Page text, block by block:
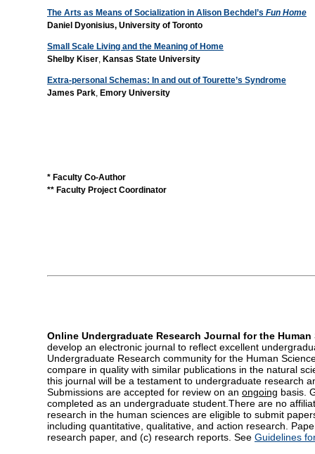
The Arts as Means of Socialization in Alison Bechdel’s Fun Home
Daniel Dyonisius, University of Toronto
Small Scale Living and the Meaning of Home
Shelby Kiser, Kansas State University
Extra-personal Schemas: In and out of Tourette’s Syndrome
James Park, Emory University
* Faculty Co-Author
** Faculty Project Coordinator
Online Undergraduate Research Journal for the
develop an electronic journal to reflect excellent
Undergraduate Research community for the Human
compare in quality with similar publications in the natural
this journal will be a testament to undergraduate research
Submissions are accepted for review on an ongoing basis.
completed as an undergraduate student.There are no
research in the human sciences are eligible to submit
including quantitative, qualitative, and action research.
research paper, and (c) research reports. See Guidelines